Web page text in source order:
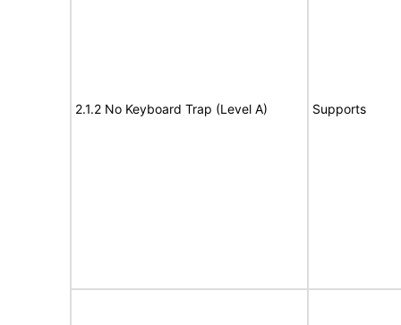
2.1.2 No Keyboard Trap (Level A) Supports